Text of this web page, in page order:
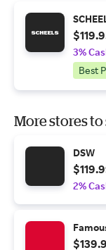
3%
Best
More stores
DSW
2%